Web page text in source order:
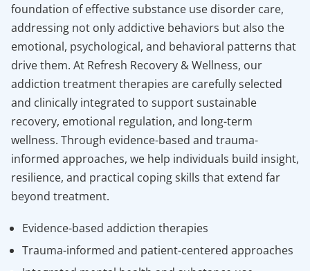
foundation of effective substance use disorder care,
addressing not only addictive behaviors but also the
emotional, psychological, and behavioral patterns that
drive them. At Refresh Recovery & Wellness, our
addiction treatment therapies are carefully selected
and clinically integrated to support sustainable
recovery, emotional regulation, and long-term
wellness. Through evidence-based and trauma-
informed approaches, we help individuals build insight,
resilience, and practical coping skills that extend far
beyond treatment.
Evidence-based addiction therapies
Trauma-informed and patient-centered approaches